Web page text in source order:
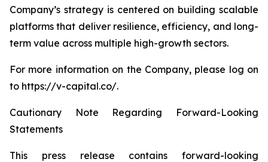
Company’s strategy is centered on building scalable
platforms that deliver resilience, efficiency, and long-
term value across multiple high-growth sectors.
For more information on the Company, please log on
to https://v-capital.co/.
Cautionary Note Regarding Forward-Looking
Statements
This press release contains forward-looking